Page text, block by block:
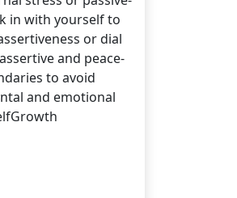
in with yourself to
or dial
and peace-
to avoid
and emotional